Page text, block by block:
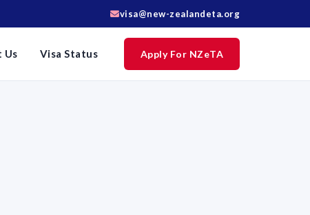
visa@new-zealandeta.org
Us Visa Status Apply For NZeTA